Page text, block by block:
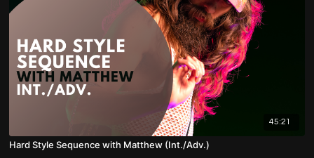
45:21
Hard Style Sequence with Matthew (Int./Adv.)